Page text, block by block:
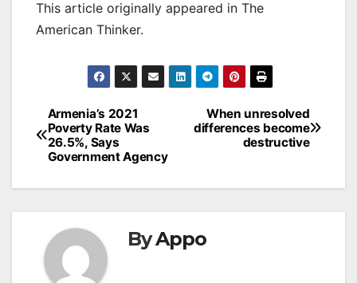
This article originally appeared in The
American Thinker.
Post
navigation
When unresolved
differences become
destructive
Armenia’s 2021
Poverty Rate Was
26.5%, Says
Government Agency
ByAppo